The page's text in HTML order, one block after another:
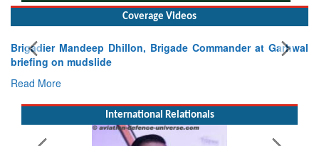
Coverage Videos
Dhillon, Brigade Commander at Garhwal
International Relationals